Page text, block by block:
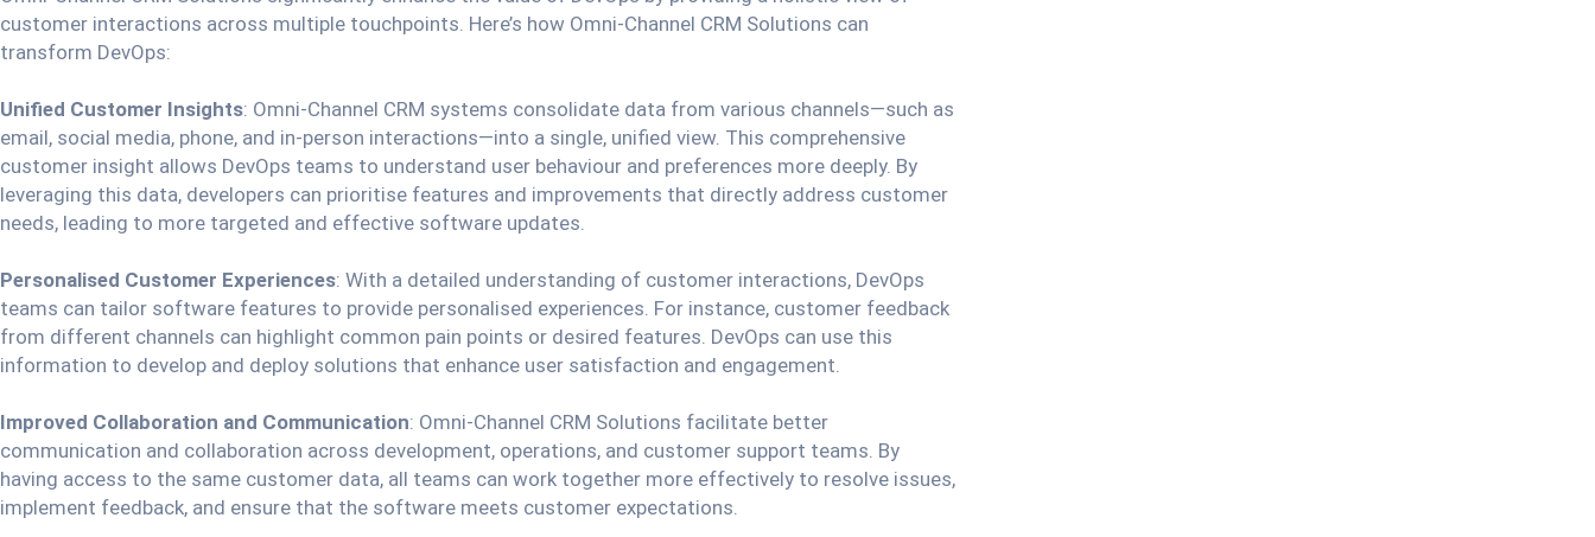
customer interactions across multiple touchpoints. Here’s how Omni-Channel CRM Solutions can
transform DevOps:
Unified Customer Insights: Omni-Channel CRM systems consolidate data from various channels—such as
email, social media, phone, and in-person interactions—into a single, unified view. This comprehensive
customer insight allows DevOps teams to understand user behaviour and preferences more deeply. By
leveraging this data, developers can prioritise features and improvements that directly address customer
needs, leading to more targeted and effective software updates.
Personalised Customer Experiences: With a detailed understanding of customer interactions, DevOps
teams can tailor software features to provide personalised experiences. For instance, customer feedback
from different channels can highlight common pain points or desired features. DevOps can use this
information to develop and deploy solutions that enhance user satisfaction and engagement.
Improved Collaboration and Communication: Omni-Channel CRM Solutions facilitate better
communication and collaboration across development, operations, and customer support teams. By
having access to the same customer data, all teams can work together more effectively to resolve issues,
implement feedback, and ensure that the software meets customer expectations.